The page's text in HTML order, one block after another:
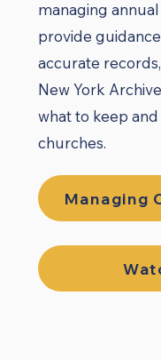
managing
provide
accurate
New York
what to keep
churches.
Managing